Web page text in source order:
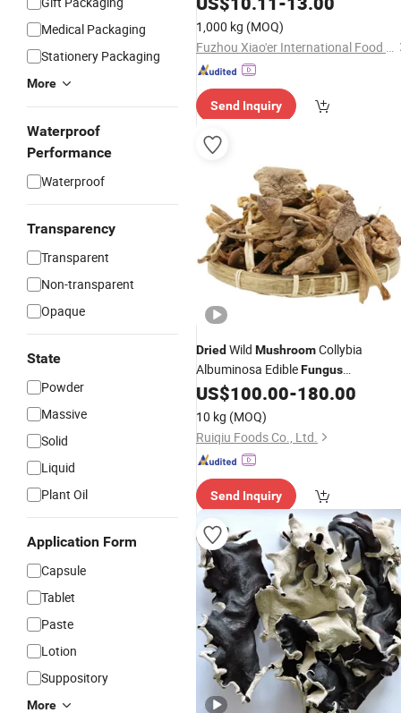
Medical Packaging
Stationery Packaging
More
Waterproof
Performance
Waterproof
Transparency
Transparent
Non-transparent
Opaque
State
Powder
Massive
Solid
Liquid
Plant Oil
Application Form
Capsule
Tablet
Paste
Lotion
Suppository
More
1,000 kg (MOQ)
Fuzhou Xiao'er International Food Co., Ltd.
Send Inquiry
Dried Wild MushroomCollybia
Albuminosa EdibleFungus
Termitornyces Albuminosus
US$100.00-180.00
10 kg (MOQ)
Ruiqiu Foods Co., Ltd.
Send Inquiry